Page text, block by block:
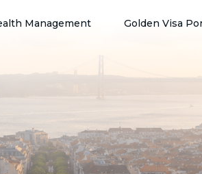
Management Golden Visa